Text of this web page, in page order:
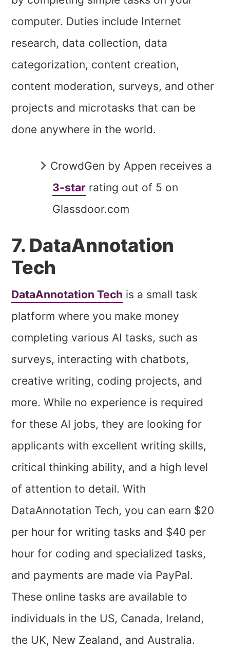
computer. Duties include Internet
research, data collection, data
categorization, content creation,
content moderation, surveys, and other
projects and microtasks that can be
done anywhere in the world.
CrowdGen by Appen receives a
3-star rating out of 5 on
Glassdoor.com
7. DataAnnotation
Tech
DataAnnotation Tech is a small task
platform where you make money
completing various AI tasks, such as
surveys, interacting with chatbots,
creative writing, coding projects, and
more. While no experience is required
for these AI jobs, they are looking for
applicants with excellent writing skills,
critical thinking ability, and a high level
of attention to detail. With
DataAnnotation Tech, you can earn $20
per hour for writing tasks and $40 per
hour for coding and specialized tasks,
and payments are made via PayPal.
These online tasks are available to
individuals in the US, Canada, Ireland,
the UK, New Zealand, and Australia.